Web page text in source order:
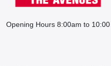
Opening Hours 8:00am to 10:00